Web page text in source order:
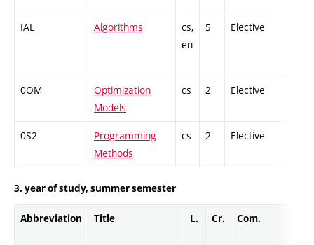
IAL Algorithms
cs,
en
5 Elective
0OM
Optimization
Models
cs 2 Elective
0S2
Programming
Methods
cs 2 Elective
3. year of study, summer semester
Abbreviation Title L. Cr. Com.